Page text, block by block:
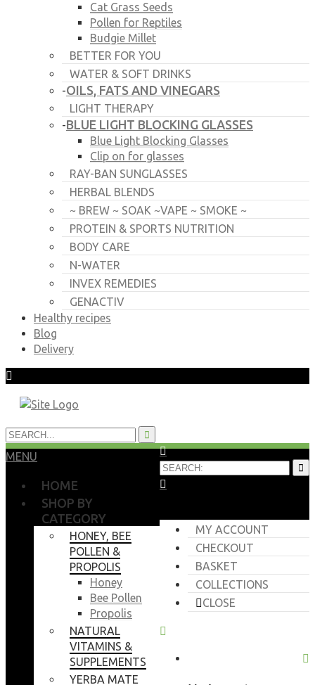
Cat Grass Seeds
Pollen for Reptiles
Budgie Millet
BETTER FOR YOU
WATER & SOFT DRINKS
-OILS, FATS AND VINEGARS
LIGHT THERAPY
-BLUE LIGHT BLOCKING GLASSES
Blue Light Blocking Glasses
Clip on for glasses
RAY-BAN SUNGLASSES
HERBAL BLENDS
~ BREW ~ SOAK ~VAPE ~ SMOKE ~
PROTEIN & SPORTS NUTRITION
BODY CARE
N-WATER
INVEX REMEDIES
GENACTIV
Healthy recipes
Blog
Delivery
MY ACCOUNT
CHECKOUT
BASKET
COLLECTIONS
CLOSE
MENU
HOME
SHOP BY
CATEGORY
HONEY, BEE
POLLEN &
PROPOLIS
Honey
Bee Pollen
Propolis
NATURAL
VITAMINS &
SUPPLEMENTS
YERBA MATE